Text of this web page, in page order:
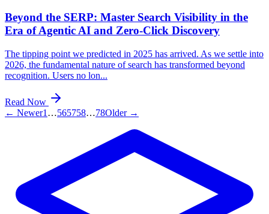
Beyond the SERP: Master Search Visibility in the
Era of Agentic AI and Zero-Click Discovery
The tipping point we predicted in 2025 has arrived. As we settle into
2026, the fundamental nature of search has transformed beyond
recognition. Users no lon...
Read Now
← Newer1 …565758…78Older →